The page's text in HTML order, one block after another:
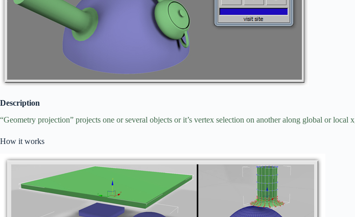
Description
“Geometry projection” projects one or several objects or it’s vertex selection on another along global or local
How it works